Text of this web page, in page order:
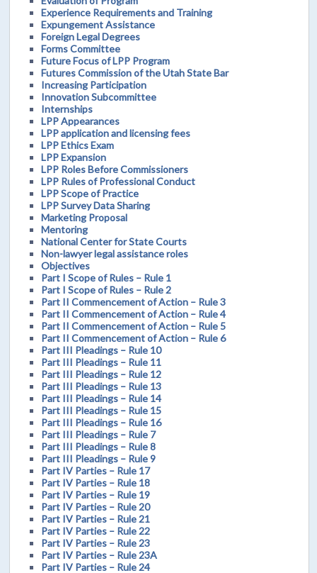
Experience Requirements and Training
Expungement Assistance
Foreign Legal Degrees
Forms Committee
Future Focus of LPP Program
Futures Commission of the Utah State Bar
Increasing Participation
Innovation Subcommittee
Internships
LPP Appearances
LPP application and licensing fees
LPP Ethics Exam
LPP Expansion
LPP Roles Before Commissioners
LPP Rules of Professional Conduct
LPP Scope of Practice
LPP Survey Data Sharing
Marketing Proposal
Mentoring
National Center for State Courts
Non-lawyer legal assistance roles
Objectives
Part I Scope of Rules – Rule 1
Part I Scope of Rules – Rule 2
Part II Commencement of Action – Rule 3
Part II Commencement of Action – Rule 4
Part II Commencement of Action – Rule 5
Part II Commencement of Action – Rule 6
Part III Pleadings – Rule 10
Part III Pleadings – Rule 11
Part III Pleadings – Rule 12
Part III Pleadings – Rule 13
Part III Pleadings – Rule 14
Part III Pleadings – Rule 15
Part III Pleadings – Rule 16
Part III Pleadings – Rule 7
Part III Pleadings – Rule 8
Part III Pleadings – Rule 9
Part IV Parties – Rule 17
Part IV Parties – Rule 18
Part IV Parties – Rule 19
Part IV Parties – Rule 20
Part IV Parties – Rule 21
Part IV Parties – Rule 22
Part IV Parties – Rule 23
Part IV Parties – Rule 23A
Part IV Parties – Rule 24